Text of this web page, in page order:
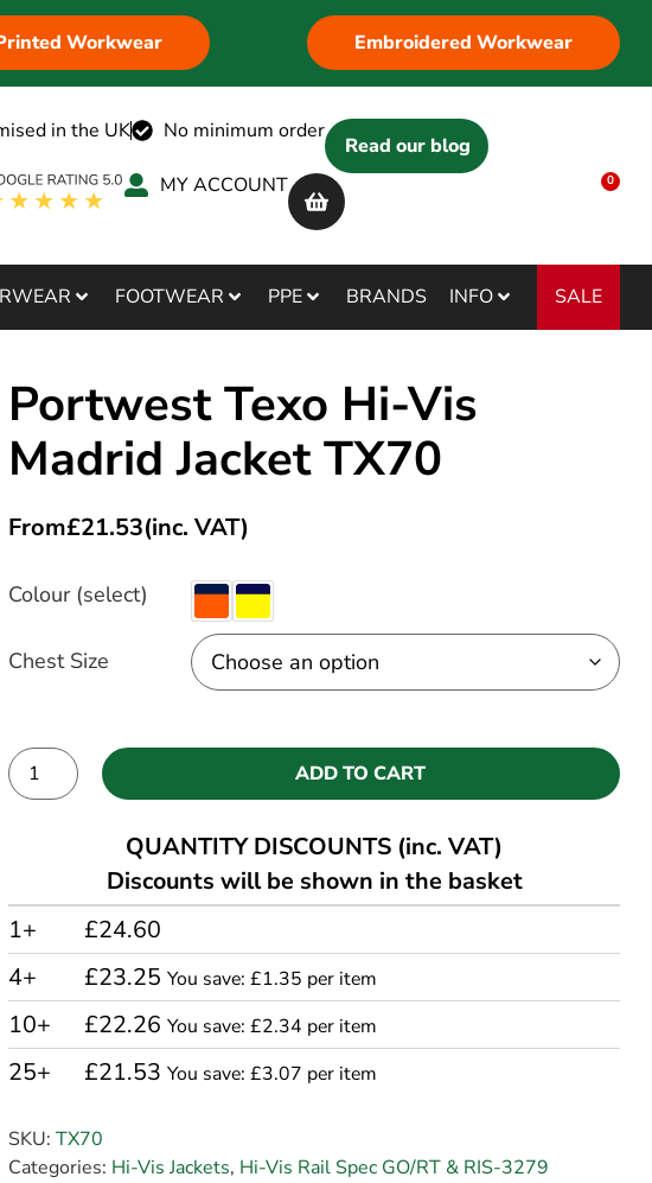
Workwear Embroidered Workwear
in the UK No minimum order
Read our blog
MY ACCOUNT
0
FOOTWEAR PPE BRANDS INFO SALE
Portwest Texo Hi-Vis
Madrid Jacket TX70
From£21.53(inc. VAT)
Colour (select)
Chest Size
ADD TO CART
QUANTITY DISCOUNTS (inc. VAT)
Discounts will be shown in the basket
1+
£24.60
4+
£23.25You save: £1.35 per item
10+ £22.26You save: £2.34 per item
25+ £21.53You save: £3.07 per item
SKU:TX70
Categories: Hi-Vis Jackets, Hi-Vis Rail Spec GO/RT & RIS-3279